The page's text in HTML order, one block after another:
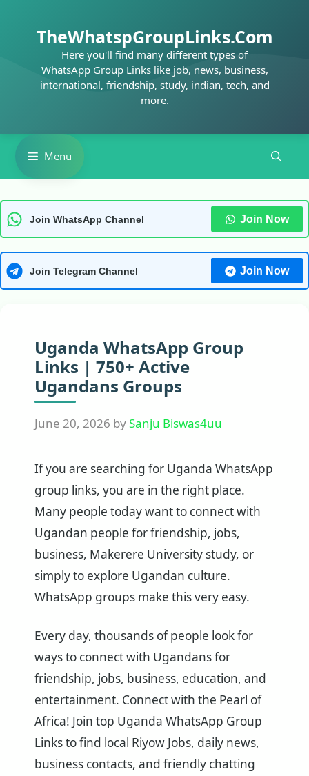
contentTheWhatspGroupLinks.Com
Here you'll find many different types of
WhatsApp Group Links like job, news, business,
international, friendship, study, indian, tech, and
more.
Menu
Join WhatsApp Channel Join Now
Join Telegram Channel Join Now
Uganda WhatsApp Group
Links | 750+ Active
Ugandans Groups
June 20, 2026 bySanju Biswas4uu
If you are searching for Uganda WhatsApp
group links, you are in the right place.
Many people today want to connect with
Ugandan people for friendship, jobs,
business, Makerere University study, or
simply to explore Ugandan culture.
WhatsApp groups make this very easy.
Every day, thousands of people look for
ways to connect with Ugandans for
friendship, jobs, business, education, and
entertainment. Connect with the Pearl of
Africa! Join top Uganda WhatsApp Group
Links to find local Riyow Jobs, daily news,
business contacts, and friendly chatting